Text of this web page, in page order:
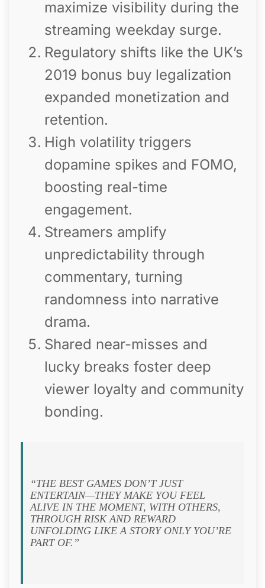
maximize visibility during the
streaming weekday surge.
Regulatory shifts like the UK’s
2019 bonus buy legalization
expanded monetization and
retention.
High volatility triggers
dopamine spikes and FOMO,
boosting real-time
engagement.
Streamers amplify
unpredictability through
commentary, turning
randomness into narrative
drama.
Shared near-misses and
lucky breaks foster deep
viewer loyalty and community
bonding.
“THE BEST GAMES DON’T JUST
ENTERTAIN—THEY MAKE YOU FEEL
ALIVE IN THE MOMENT, WITH OTHERS,
THROUGH RISK AND REWARD
UNFOLDING LIKE A STORY ONLY YOU’RE
PART OF.”